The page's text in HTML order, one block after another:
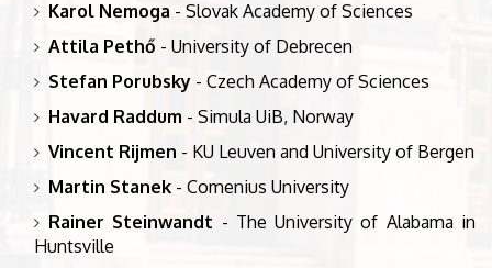
Karol Nemoga - Slovak Academy of Sciences
Attila Pethő - University of Debrecen
Stefan Porubsky - Czech Academy of Sciences
Havard Raddum - Simula UiB, Norway
Vincent Rijmen - KU Leuven and University of Bergen
Martin Stanek - Comenius University
Rainer Steinwandt - The University of Alabama in
Huntsville